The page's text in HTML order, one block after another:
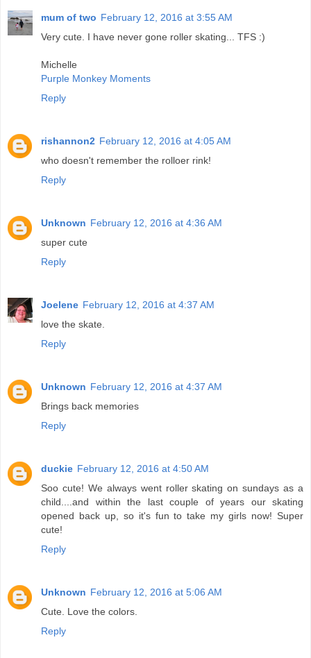
mum of two February 12, 2016 at 3:55 AM
Very cute. I have never gone roller skating... TFS :)
Michelle
Purple Monkey Moments
Reply
rishannon2 February 12, 2016 at 4:05 AM
who doesn't remember the rolloer rink!
Reply
Unknown February 12, 2016 at 4:36 AM
super cute
Reply
Joelene February 12, 2016 at 4:37 AM
love the skate.
Reply
Unknown February 12, 2016 at 4:37 AM
Brings back memories
Reply
duckie February 12, 2016 at 4:50 AM
Soo cute! We always went roller skating on sundays as a
child....and within the last couple of years our skating
opened back up, so it's fun to take my girls now! Super
cute!
Reply
Unknown February 12, 2016 at 5:06 AM
Cute. Love the colors.
Reply